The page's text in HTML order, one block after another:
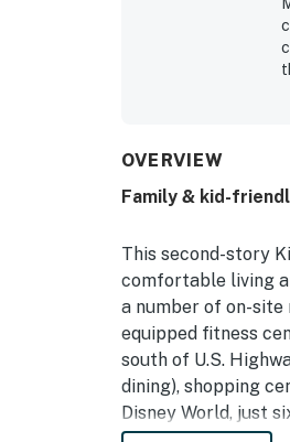
OVERVIEW
Family & kid-
This second-story
comfortable living
a number of on-
equipped fitness
south of U.S.
dining), shopping
Disney World, just